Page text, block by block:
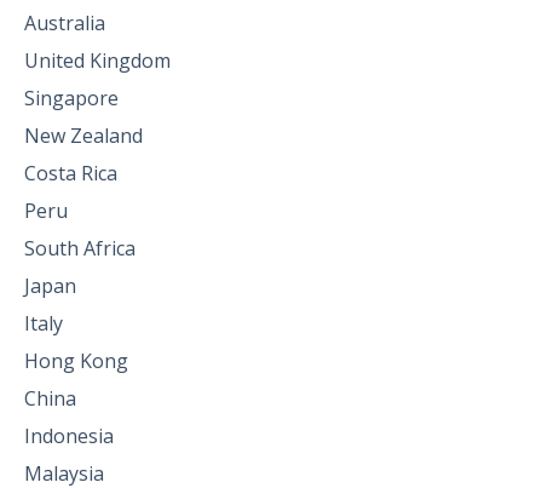
Australia
United Kingdom
Singapore
New Zealand
Costa Rica
Peru
South Africa
Japan
Italy
Hong Kong
China
Indonesia
Malaysia